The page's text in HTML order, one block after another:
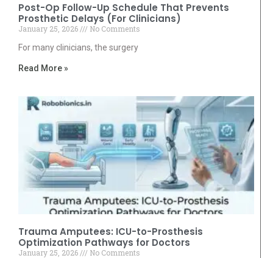
Post-Op Follow-Up Schedule That Prevents
Prosthetic Delays (For Clinicians)
January 25, 2026
No Comments
For many clinicians, the surgery
Read More »
Trauma Amputees: ICU-to-Prosthesis
Optimization Pathways for Doctors
January 25, 2026
No Comments